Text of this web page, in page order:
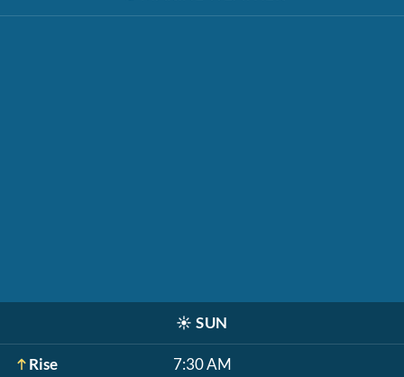
☀️ SUN
Rise 7:30 AM